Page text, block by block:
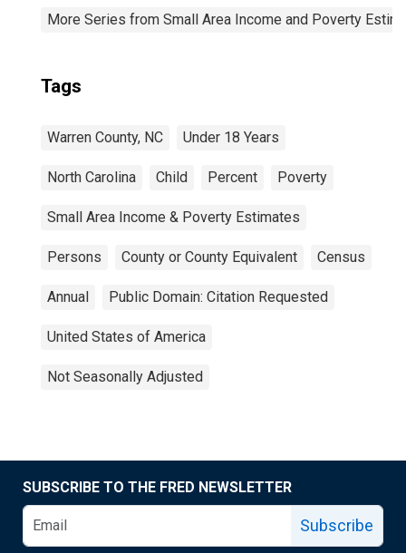
More Series from Small Area Income and Poverty
Tags
Warren County, NC Under 18 Years
North Carolina Child Percent Poverty
Small Area Income & Poverty Estimates
Persons County or County Equivalent Census
Annual Public Domain: Citation Requested
United States of America
Not Seasonally Adjusted
SUBSCRIBE TO THE FRED NEWSLETTER
Subscribe